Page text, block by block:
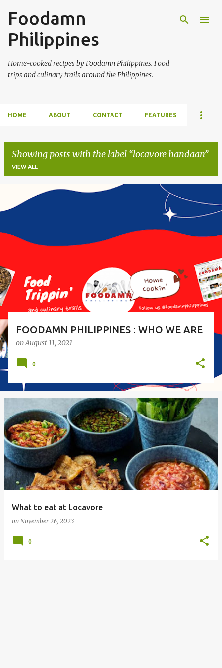
Foodamn
Philippines
Home-cooked recipes by Foodamn Philippines. Food
trips and culinary trails around the Philippines.
HOME ABOUT CONTACT FEATURES
Showing posts with the label locavore handaan
VIEW ALL
o
s
FOODAMN PHILIPPINES : WHO WE ARE
onAugust 11, 2021
0
What to eat at Locavore
on November 26, 2023
0